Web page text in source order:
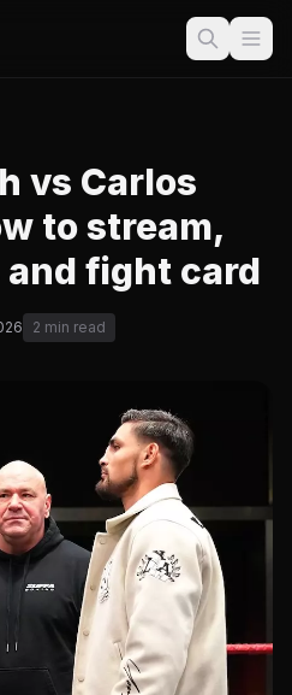
vs Carlos
to stream,
fight card
2 min read